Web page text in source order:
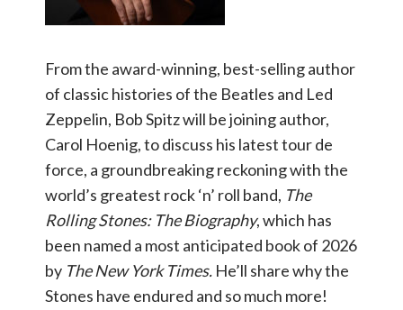
From the award-winning, best-selling author
of classic histories of the Beatles and Led
Zeppelin, Bob Spitz will be joining author,
Carol Hoenig, to discuss his latest tour de
force, a groundbreaking reckoning with the
world’s greatest rock ‘n’ roll band, The
Rolling Stones: The Biography, which has
been named a most anticipated book of 2026
by The New York Times. He’ll share why the
Stones have endured and so much more!